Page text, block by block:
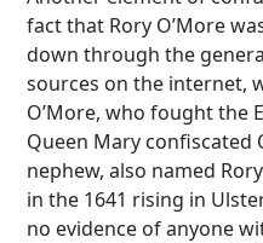
fact that Rory O’More
down through the
sources on the internet,
O’More, who fought the
Queen Mary confiscated
nephew, also named
in the 1641 rising in
no evidence of anyone